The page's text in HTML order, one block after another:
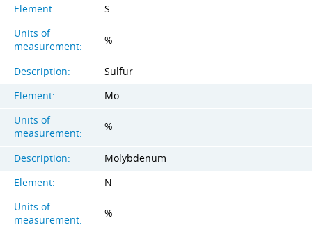
Element:
S
Units of
measurement:
%
Description:
Sulfur
Element:
Mo
Units of
measurement:
%
Description:
Molybdenum
Element:
N
Units of
measurement:
%